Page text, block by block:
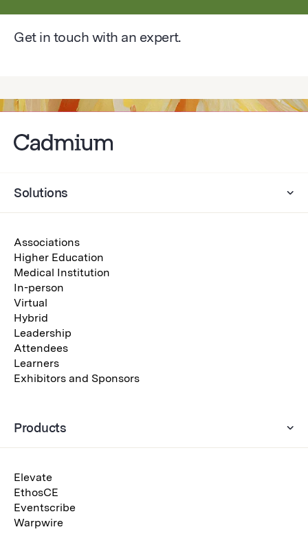
Get in touch with an expert.
Solutions
Associations
Higher Education
Medical Institution
In-person
Virtual
Hybrid
Leadership
Attendees
Learners
Exhibitors and Sponsors
Products
Elevate
EthosCE
Eventscribe
Warpwire